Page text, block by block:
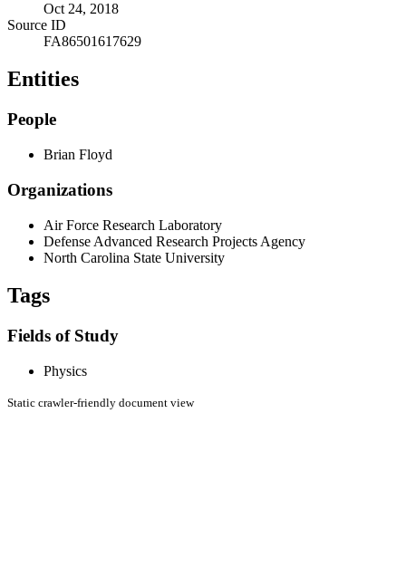
Oct 24, 2018
Source ID
FA86501617629
Entities
People
Brian Floyd
Organizations
Air Force Research Laboratory
Defense Advanced Research Projects Agency
North Carolina State University
Tags
Fields of Study
Physics
Static crawler-friendly document view